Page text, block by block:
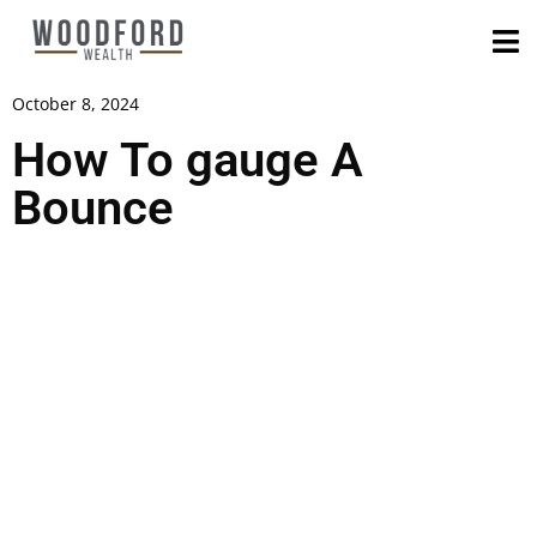
October 8, 2024
How To gauge A
Bounce